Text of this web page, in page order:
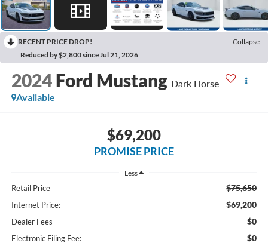
RECENT PRICE DROP!
Collapse
Reduced by $2,800 since Jul 21, 2026
2024 Ford Mustang Dark Horse
Available
$69,200
PROMISE PRICE
Less
Retail Price $75,650
Internet Price: $69,200
Dealer Fees $0
Electronic Filing Fee: $0